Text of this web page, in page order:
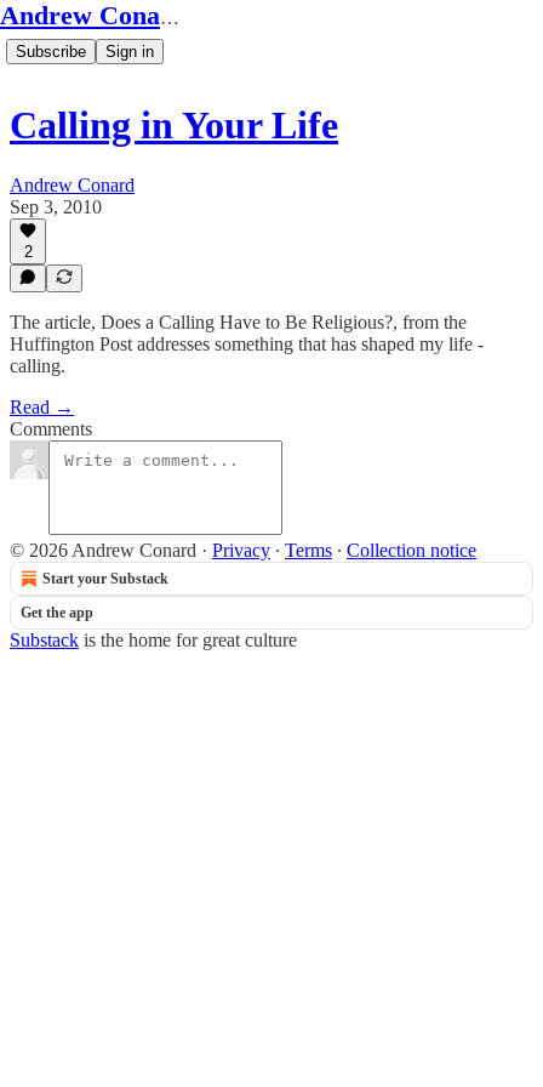
Andrew Conard's Substack
Subscribe Sign in
Calling in Your Life
Andrew Conard
Sep 3, 2010
2
The article, Does a Calling Have to Be Religious?, from the
Huffington Post addresses something that has shaped my life -
calling.
Read →
Comments
© 2026 Andrew Conard · Privacy ∙ Terms ∙ Collection notice
Start your Substack
Get the app
Substack is the home for great culture